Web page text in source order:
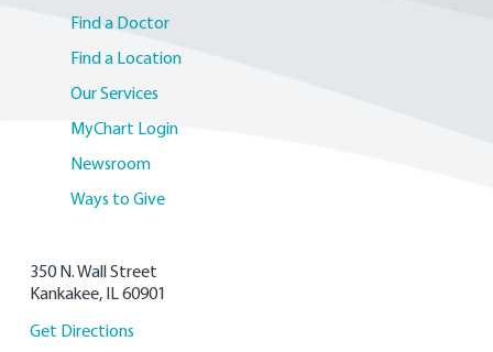
Find a Doctor
Find a Location
Our Services
MyChart Login
Newsroom
Ways to Give
350 N. Wall Street
Kankakee, IL 60901
Get Directions